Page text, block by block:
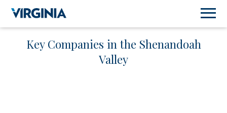
Key Companies in the Shenandoah
Valley